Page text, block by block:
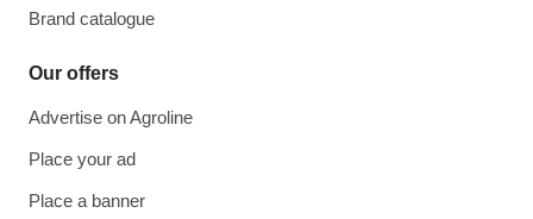
Brand catalogue
Our offers
Advertise on Agroline
Place your ad
Place a banner